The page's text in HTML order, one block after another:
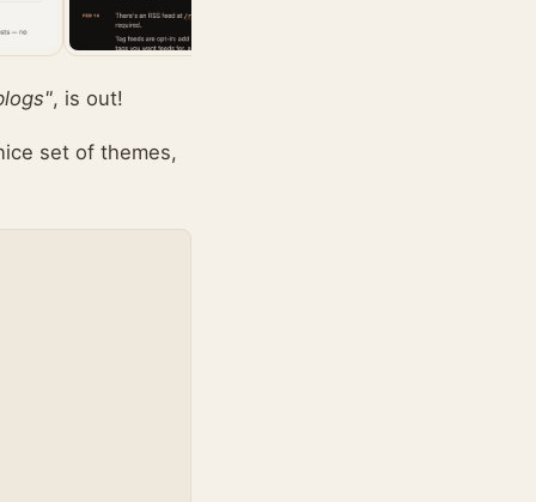
, is out!
set of themes,